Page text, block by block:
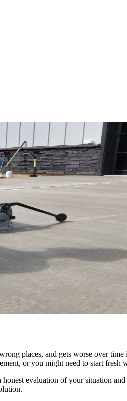
places, and gets worse over
or you might need to start fresh
evaluation of your situation